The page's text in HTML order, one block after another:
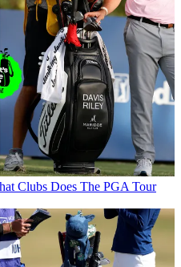
Clubs Does The PGA Tour